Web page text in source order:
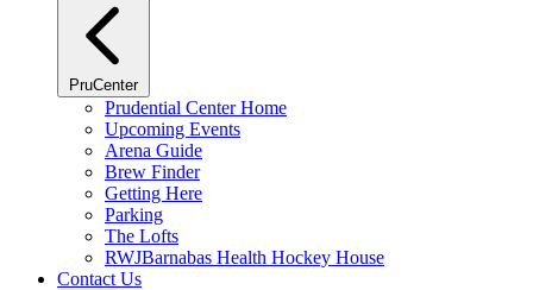
PruCenter
Prudential Center Home
Upcoming Events
Arena Guide
Brew Finder
Getting Here
Parking
The Lofts
RWJBarnabas Health Hockey House
Contact Us